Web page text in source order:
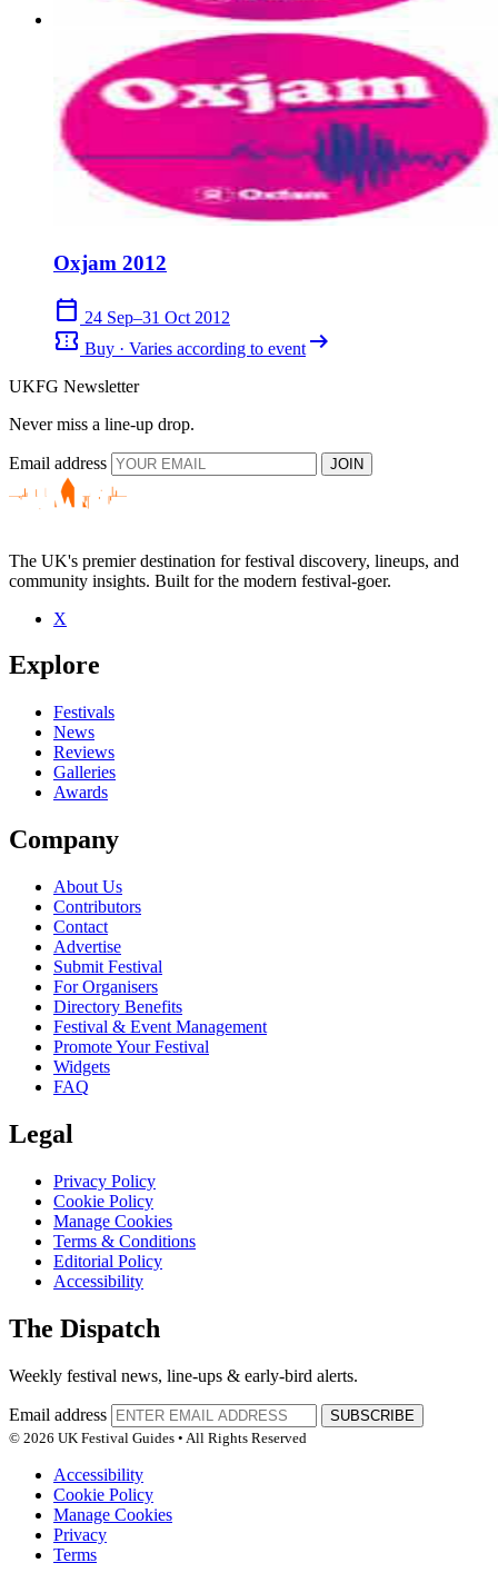
Oxjam 2012
calendar_today 24 Sep–31 Oct 2012
confirmation_number Buy · Varies according to event arrow_right_alt
UKFG Newsletter
Never miss a line-up drop.
Email address JOIN
The UK's premier destination for festival discovery, lineups, and
community insights. Built for the modern festival-goer.
X
Explore
Festivals
News
Reviews
Galleries
Awards
Company
About Us
Contributors
Contact
Advertise
Submit Festival
For Organisers
Directory Benefits
Festival & Event Management
Promote Your Festival
Widgets
FAQ
Legal
Privacy Policy
Cookie Policy
Manage Cookies
Terms & Conditions
Editorial Policy
Accessibility
The Dispatch
Weekly festival news, line-ups & early-bird alerts.
Email address
SUBSCRIBE
© 2026 UK Festival Guides • All Rights Reserved
Accessibility
Cookie Policy
Manage Cookies
Privacy
Terms